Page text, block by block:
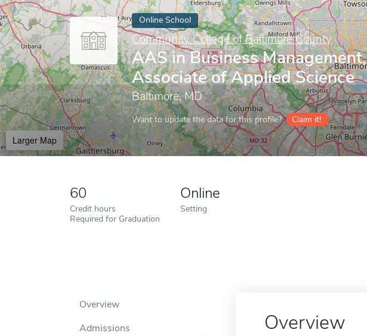
Online School
Community College of Baltimore County
AAS in Business Management,
Associate of Applied Science
Baltimore, MD
Want to update the data for this profile? Claim it!
Larger Map
60
Credit hours
Required for Graduation
Online
Setting
Overview
Admissions
Overview